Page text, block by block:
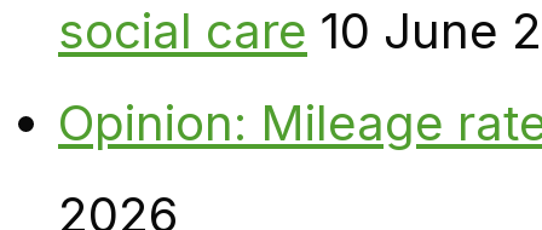
social care 10 June
Opinion: Mileage
2026